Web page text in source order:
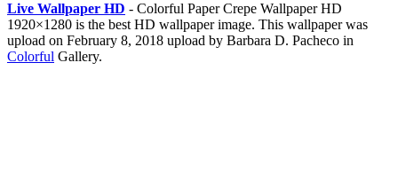
Live Wallpaper HD - Colorful Paper Crepe Wallpaper HD
1920×1280 is the best HD wallpaper image. This wallpaper was
upload on February 8, 2018 upload by Barbara D. Pacheco in
Colorful Gallery.